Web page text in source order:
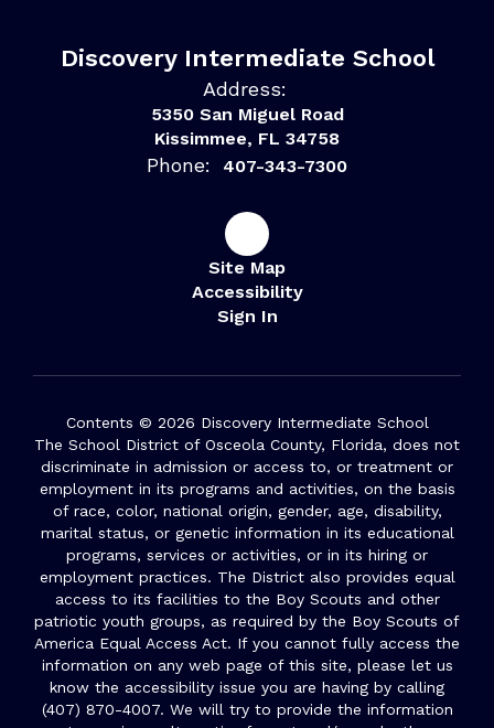
Discovery Intermediate School
Address:
5350 San Miguel Road
Kissimmee, FL 34758
Phone: 407-343-7300
Site Map
Accessibility
Sign In
Contents © 2026 Discovery Intermediate School
The School District of Osceola County, Florida, does not
discriminate in admission or access to, or treatment or
employment in its programs and activities, on the basis
of race, color, national origin, gender, age, disability,
marital status, or genetic information in its educational
programs, services or activities, or in its hiring or
employment practices. The District also provides equal
access to its facilities to the Boy Scouts and other
patriotic youth groups, as required by the Boy Scouts of
America Equal Access Act. If you cannot fully access the
information on any web page of this site, please let us
know the accessibility issue you are having by calling
(407) 870-4007. We will try to provide the information